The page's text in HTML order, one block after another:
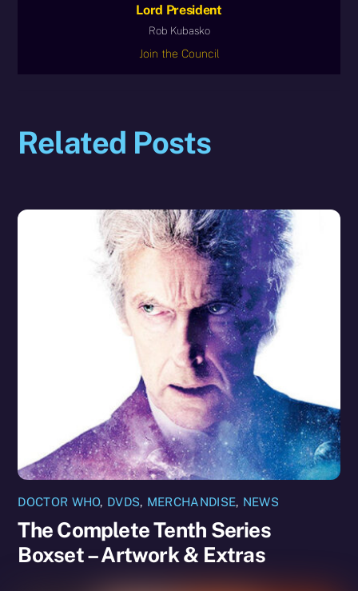
Lord President
Rob Kubasko
Join the Council
Related Posts
DOCTOR WHO, DVDS, MERCHANDISE, NEWS
The Complete Tenth Series
Boxset – Artwork & Extras